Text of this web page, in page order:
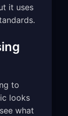
it uses
to
looks
what